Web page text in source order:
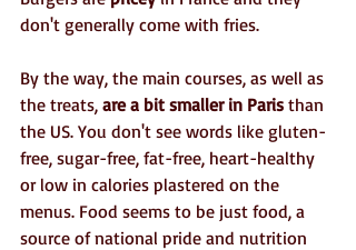
don't generally come with fries.
By the way, the main courses, as well as
the treats, are a bit smaller in Paris than
the US. You don't see words like gluten-
free, sugar-free, fat-free, heart-healthy
or low in calories plastered on the
menus. Food seems to be just food, a
source of national pride and nutrition